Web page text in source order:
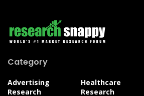
Category
Advertising
Research
Healthcare
Research